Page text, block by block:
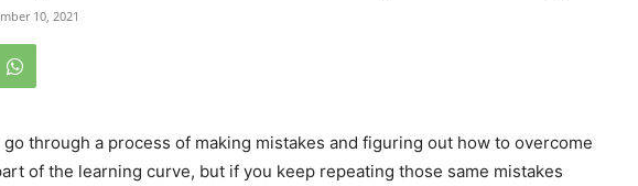
10, 2021
through a process of making mistakes and figuring out how to overcome
of the learning curve, but if you keep repeating those same mistakes